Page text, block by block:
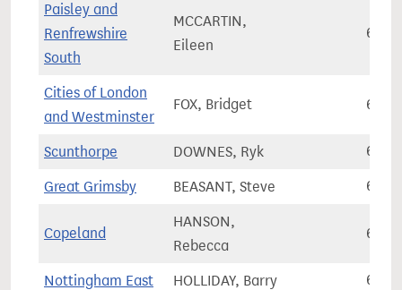
Paisley and
Renfrewshire
South
MCCARTIN,
Eileen
Cities of London
and Westminster
FOX, Bridget
Scunthorpe DOWNES, Ryk
Great Grimsby BEASANT, Steve
Copeland
HANSON,
Rebecca
Nottingham East HOLLIDAY, Barry